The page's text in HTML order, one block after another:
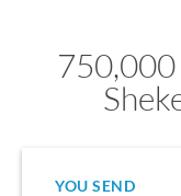
750,000
YOU SEND